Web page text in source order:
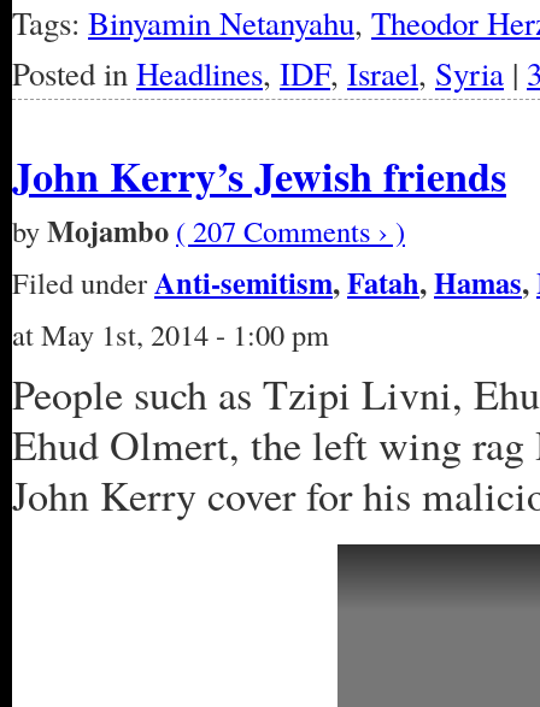
Tags: Binyamin Netanyahu, Theodor
Posted inHeadlines, IDF, Israel, Syria |
John Kerry’s Jewish friends
byMojambo ( 207 Comments › )
Filed underAnti-semitism,Fatah,Hamas,
at May 1st, 2014 - 1:00 pm
People such as Tzipi Livni,
Ehud Olmert, the left wing rag
John Kerry cover for his